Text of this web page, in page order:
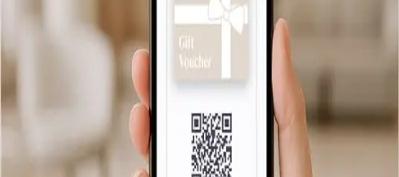
Vérification de soldeLivraisonFAQ
Politique de
confidentialité
Conditions générales
© 2026 Hotel Antoniano Terme FRA